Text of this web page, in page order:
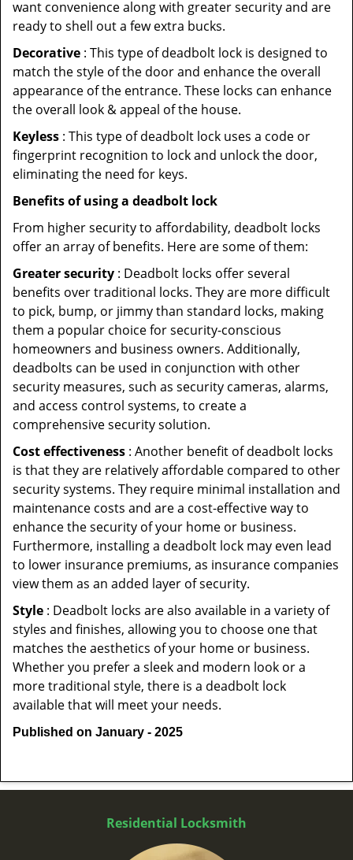
want convenience along with greater security and are
ready to shell out a few extra bucks.
Decorative : This type of deadbolt lock is designed to
match the style of the door and enhance the overall
appearance of the entrance. These locks can enhance
the overall look & appeal of the house.
Keyless : This type of deadbolt lock uses a code or
fingerprint recognition to lock and unlock the door,
eliminating the need for keys.
Benefits of using a deadbolt lock
From higher security to affordability, deadbolt locks
offer an array of benefits. Here are some of them:
Greater security : Deadbolt locks offer several
benefits over traditional locks. They are more difficult
to pick, bump, or jimmy than standard locks, making
them a popular choice for security-conscious
homeowners and business owners. Additionally,
deadbolts can be used in conjunction with other
security measures, such as security cameras, alarms,
and access control systems, to create a
comprehensive security solution.
Cost effectiveness : Another benefit of deadbolt locks
is that they are relatively affordable compared to other
security systems. They require minimal installation and
maintenance costs and are a cost-effective way to
enhance the security of your home or business.
Furthermore, installing a deadbolt lock may even lead
to lower insurance premiums, as insurance companies
view them as an added layer of security.
Style : Deadbolt locks are also available in a variety of
styles and finishes, allowing you to choose one that
matches the aesthetics of your home or business.
Whether you prefer a sleek and modern look or a
more traditional style, there is a deadbolt lock
available that will meet your needs.
Published on January - 2025
Residential Locksmith